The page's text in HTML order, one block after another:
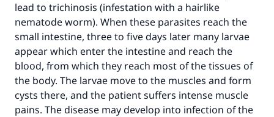
lead to trichinosis (infestation with a hairlike
nematode worm). When these parasites reach the
small intestine, three to five days later many larvae
appear which enter the intestine and reach the
blood, from which they reach most of the tissues of
the body. The larvae move to the muscles and form
cysts there, and the patient suffers intense muscle
pains. The disease may develop into infection of the